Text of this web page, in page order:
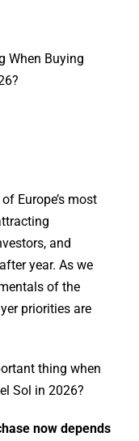
Europe’s most
and
year. As we
of the
priorities are
thing when
Sol in 2026?
now depends